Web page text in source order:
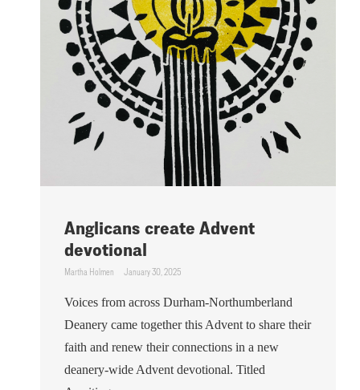
Anglicans create Advent
devotional
Martha Holmen January 30, 2025
Voices from across Durham-Northumberland
Deanery came together this Advent to share their
faith and renew their connections in a new
deanery-wide Advent devotional. Titled